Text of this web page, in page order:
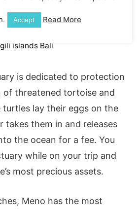
gili islands Bali
is dedicated to protection
of threatened tortoise and
lay their eggs on the
takes them in and releases
the ocean for a fee. You
while on your trip and
most precious assets.
Meno has the most
Accept Read More